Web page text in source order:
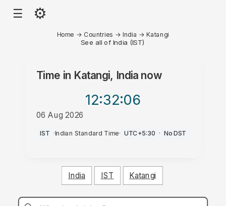
☰ ⚙
Home → Countries → India →Katangi
See all of India (IST)
Time in Katangi, India now
12:32:06
06 Aug 2026
PM
IST ·Indian Standard Time· UTC+5:30 · No DST
India IST Katangi